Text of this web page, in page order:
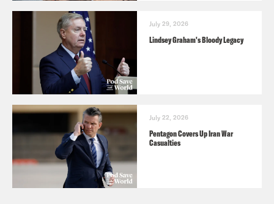
July 29, 2026
Lindsey Graham's Bloody Legacy
July 22, 2026
Pentagon Covers Up Iran War
Casualties